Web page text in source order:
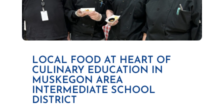
LOCAL FOOD AT HEART OF
CULINARY EDUCATION IN
MUSKEGON AREA
INTERMEDIATE SCHOOL
DISTRICT